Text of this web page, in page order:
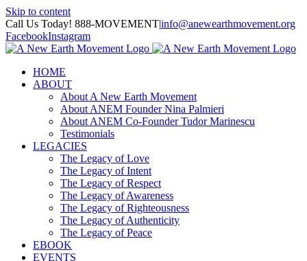
Skip to content
Call Us Today! 888-MOVEMENT|info@anewearthmovement.org
FacebookInstagram
HOME
ABOUT
About A New Earth Movement
About ANEM Founder Nina Palmieri
About ANEM Co-Founder Tudor Marinescu
Testimonials
LEGACIES
The Legacy of Love
The Legacy of Intent
The Legacy of Respect
The Legacy of Awareness
The Legacy of Righteousness
The Legacy of Authenticity
The Legacy of Peace
EBOOK
EVENTS